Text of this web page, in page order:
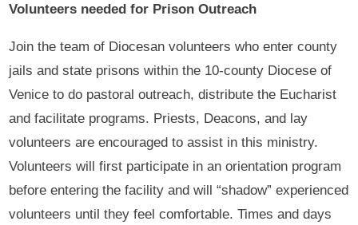
Volunteers needed for Prison Outreach
Join the team of Diocesan volunteers who enter county
jails and state prisons within the 10-county Diocese of
Venice to do pastoral outreach, distribute the Eucharist
and facilitate programs. Priests, Deacons, and lay
volunteers are encouraged to assist in this ministry.
Volunteers will first participate in an orientation program
before entering the facility and will “shadow” experienced
volunteers until they feel comfortable. Times and days